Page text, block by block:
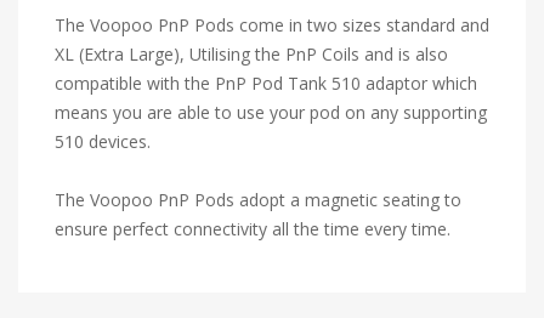
The Voopoo PnP Pods come in two sizes standard and
XL (Extra Large), Utilising the PnP Coils and is also
compatible with the PnP Pod Tank 510 adaptor which
means you are able to use your pod on any supporting
510 devices.
The Voopoo PnP Pods adopt a magnetic seating to
ensure perfect connectivity all the time every time.